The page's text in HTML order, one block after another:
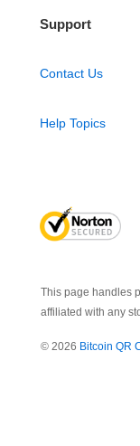
Support
Contact Us
Help Topics
This page handles
affiliated with any
© 2026 Bitcoin QR